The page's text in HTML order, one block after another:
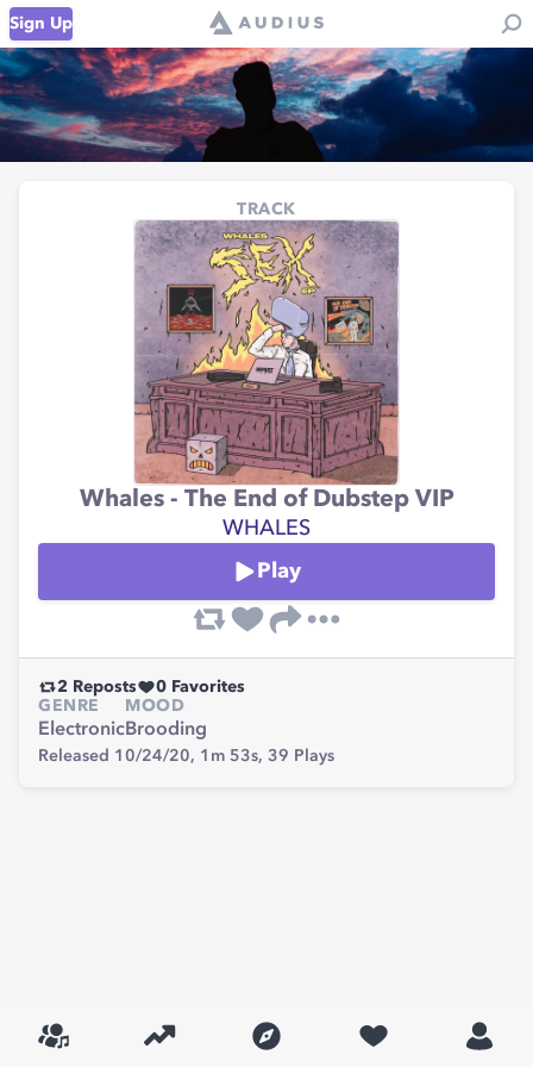
Sign Up
TRACK
Whales - The End of Dubstep VIP
WHALES
Play
2 Reposts 0 Favorites
GENRE
Electronic
MOOD
Brooding
Released 10/24/20, 1m 53s, 39 Plays